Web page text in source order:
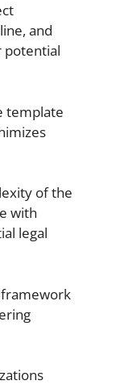
and
potential
template
of the
with
legal